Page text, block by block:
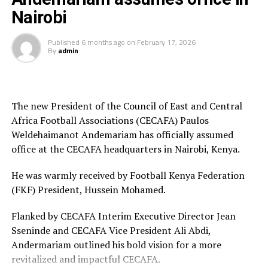
title_align=”left” style=”grid” number=”4″ align=”none”
ids=”” by=”categories” orderby=”rand” order=”DESC”
hide_thumb=”no” thumb_right=”no” views=”yes”
date=”yes” grid_columns=”2″ post_type=”” tax=””]
Kenya and Tanzania are the two teams that qualified for
the 2026 WAFCON. The Harambee Starlets are pooled in
Group A alongside Morocco, Senegal and Algeria.
Final squad
Adhiambo
Defenders: Ruth Ingosi, Dorcas Shikobe, Enez
Mango, Vivian Nasaka, Elizabeth Ochaka, Diana
Ochol, Lorine Ilavonga, Elizabeth Muteshi
Midfielders: Lydia Akoth, Vidah Akeyo, Lorna
Nyarinda, Fasila Adhiambo, Martha Amunyolet,
Mwanalima Adam, Shaline Nambengele
Forwards: Violet Nanjala, Elizabeth Wambui, Jentrix
Shikangwa, Shalyne Opisa, Airin Madalina, Valerie
Nairobi
Published 6 months ago on February 17, 2026
By admin
The new President of the Council of East and Central
Africa Football Associations (CECAFA) Paulos
Weldehaimanot Andemariam has officially assumed
office at the CECAFA headquarters in Nairobi, Kenya.
He was warmly received by Football Kenya Federation
(FKF) President, Hussein Mohamed.
Flanked by CECAFA Interim Executive Director Jean
Sseninde and CECAFA Vice President Ali Abdi,
Andermariam outlined his bold vision for a more
revitalized and impactful CECAFA.